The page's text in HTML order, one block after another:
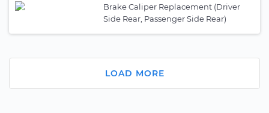
Brake Caliper Replacement (Driver
Side Rear, Passenger Side Rear)
LOAD MORE